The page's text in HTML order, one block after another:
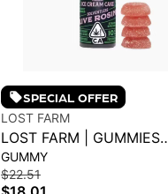
SPECIAL OFFER
LOST FARM
LOST FARM | GUMMIES
WATERMELON ICE
ROSIN
GUMMY
$22.51